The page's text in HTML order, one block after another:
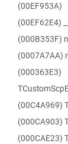
(00EF953A)
(00EF62E4)
(000B353F)
(0007A7AA)
(000363E3)
(00C4A969)
(000CA903)
(000CAE23)